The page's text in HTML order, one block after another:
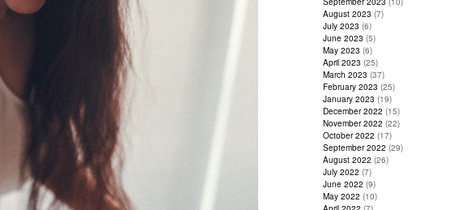
August 2023 (7)
July 2023 (6)
June 2023 (5)
May 2023 (6)
April 2023 (25)
March 2023 (37)
February 2023 (25)
January 2023 (19)
December 2022 (15)
November 2022 (22)
October 2022 (17)
September 2022 (29)
August 2022 (26)
July 2022 (7)
June 2022 (9)
May 2022 (10)